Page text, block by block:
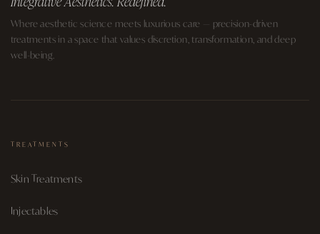
Where aesthetic science meets luxurious care — precision-driven
treatments in a space that values discretion, transformation, and deep
well-being.
TREATMENTS
Skin Treatments
Injectables